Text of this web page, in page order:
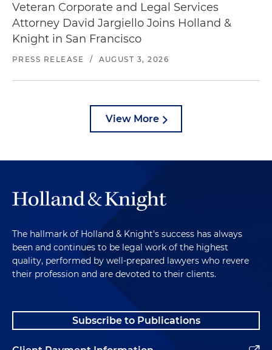
Veteran Corporate and Legal Services
Attorney David Jargiello Joins Holland &
Knight in San Francisco
PRESS RELEASE / AUGUST 3, 2026
View More
The hallmark of Holland & Knight's success has always
been and continues to be legal work of the highest
quality, performed by well-prepared lawyers who revere
their profession and are devoted to their clients.
Subscribe to Publications